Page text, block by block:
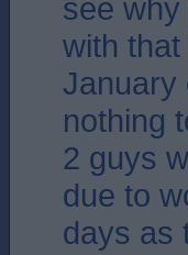
see
with
January
nothing
2 guys
due to
days as